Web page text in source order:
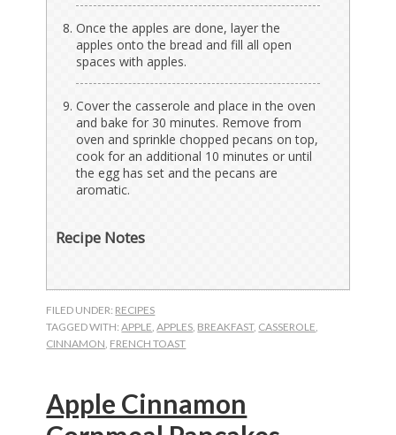
Once the apples are done, layer the
apples onto the bread and fill all open
spaces with apples.
Cover the casserole and place in the oven
and bake for 30 minutes. Remove from
oven and sprinkle chopped pecans on top,
cook for an additional 10 minutes or until
the egg has set and the pecans are
aromatic.
Recipe Notes
FILED UNDER: RECIPES
TAGGED WITH:APPLE,APPLES, BREAKFAST, CASSEROLE,
CINNAMON, FRENCH TOAST
Apple Cinnamon